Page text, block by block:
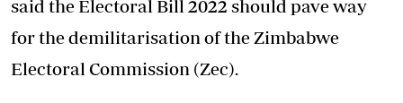
said the Electoral Bill 2022 should pave way
for the demilitarisation of the Zimbabwe
Electoral Commission (Zec).